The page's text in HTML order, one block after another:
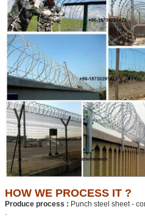
HOW WE PROCESS IT ?
Produce process : Punch steel sheet -
.